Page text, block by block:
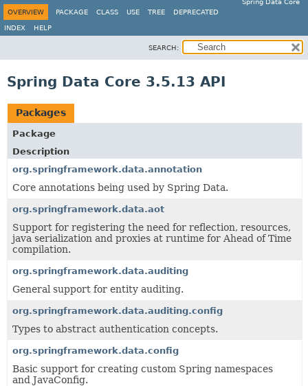
Spring Data Core
OVERVIEW
PACKAGE CLASS USE TREE DEPRECATED
INDEX HELP
SEARCH:
Spring Data Core 3.5.13 API
Packages
Package
Description
org.springframework.data.annotation
Core annotations being used by Spring Data.
org.springframework.data.aot
Support for registering the need for reflection, resources,
java serialization and proxies at runtime for Ahead of Time
compilation.
org.springframework.data.auditing
General support for entity auditing.
org.springframework.data.auditing.config
Types to abstract authentication concepts.
org.springframework.data.config
Basic support for creating custom Spring namespaces
and JavaConfig.